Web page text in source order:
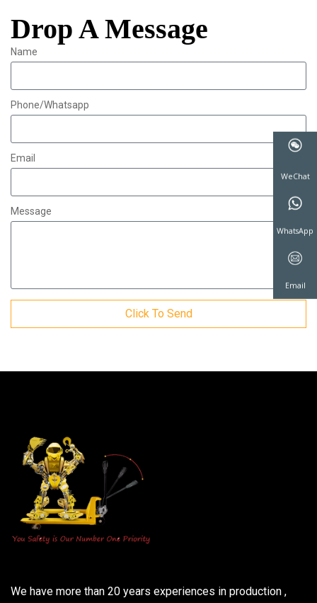
Drop A Message
Name
Phone/Whatsapp
Email
Message
Click To Send
We have more than 20 years experiences in production ,
WeChat